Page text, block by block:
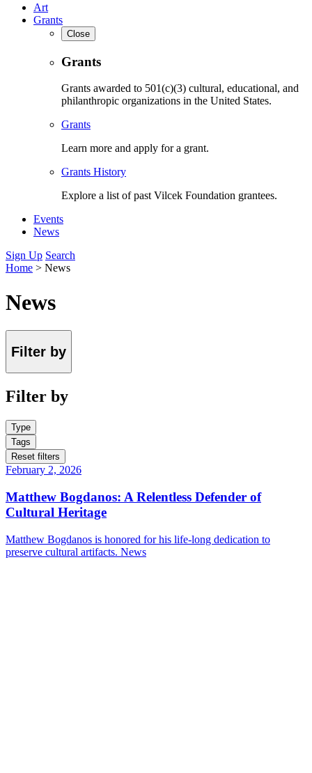
Art
Grants
Close
Grants
Grants awarded to 501(c)(3) cultural, educational, and
philanthropic organizations in the United States.
Grants
Learn more and apply for a grant.
Grants History
Explore a list of past Vilcek Foundation grantees.
Events
News
Sign Up Search
Home > News
News
Filter by
Filter by
Type
Tags
Reset filters
February 2, 2026
Matthew Bogdanos: A Relentless Defender of
Cultural Heritage
Matthew Bogdanos is honored for his life-long dedication to
preserve cultural artifacts. News